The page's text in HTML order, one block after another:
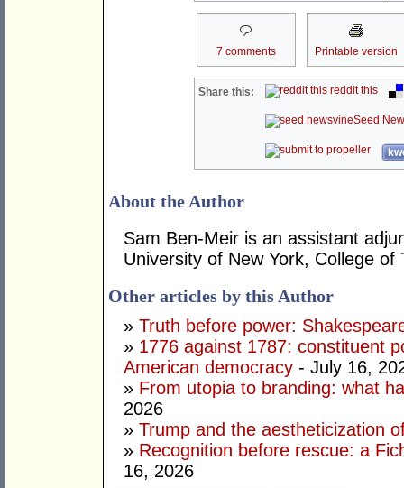
7 comments Printable version
Share this: reddit this
Seed
About the Author
Sam Ben-Meir is an assistant
University of New York, College of
Other articles by this Author
» Truth before power:
» 1776 against 1787: constituent
American democracy - July 16,
» From utopia to branding: what
2026
» Trump and the aestheticization
» Recognition before rescue: a
16, 2026